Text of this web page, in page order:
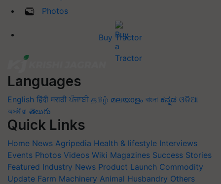
Photos
Buy Tractor
Languages
English हिंदी मराठी ਪੰਜਾਬੀ தமிழ் മലയാളം বাংলা ಕನ್ನಡ ଓଡିଆ
অসমীয়া తెలుగు
Quick Links
Home News Agripedia Health & lifestyle Interviews
Events Photos Videos Wiki Magazines Success Stories
Featured Industry News Product Launch Commodity
Update Farm Machinery Animal Husbandry Others